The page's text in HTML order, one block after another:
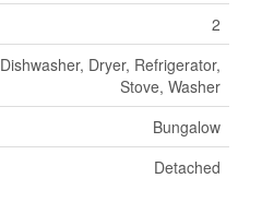
2
Dishwasher, Dryer, Refrigerator,
Stove, Washer
Bungalow
Detached